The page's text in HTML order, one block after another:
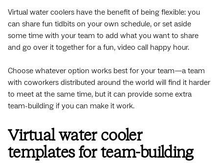
Virtual water coolers have the benefit of being flexible: you
can share fun tidbits on your own schedule, or set aside
some time with your team to add what you want to share
and go over it together for a fun, video call happy hour.
Choose whatever option works best for your team—a team
with coworkers distributed around the world will find it harder
to meet at the same time, but it can provide some extra
team-building if you can make it work.
Virtual water cooler
templates for team-building